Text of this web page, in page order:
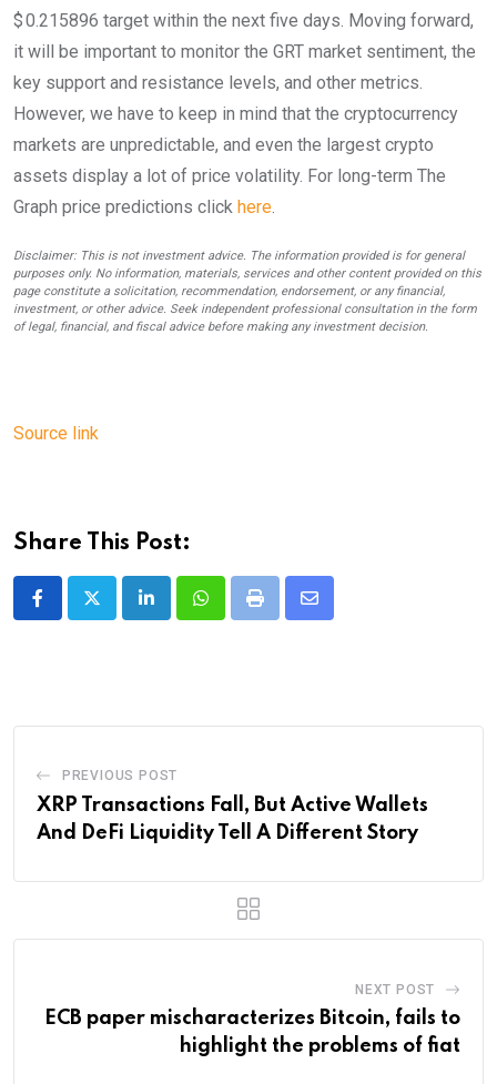
$ 0.215896 target within the next five days. Moving forward,
it will be important to monitor the GRT market sentiment, the
key support and resistance levels, and other metrics.
However, we have to keep in mind that the cryptocurrency
markets are unpredictable, and even the largest crypto
assets display a lot of price volatility. For long-term The
Graph price predictions click here
Disclaimer: This is not investment advice. The information provided is for general
purposes only. No information, materials, services and other content provided on this
page constitute a solicitation, recommendation, endorsement, or any financial,
investment, or other advice. Seek independent professional consultation in the form
of legal, financial, and fiscal advice before making any investment decision.
Source link
Share This Post:
LinkedInWhatsappPrint
Share
PREVIOUS POST
XRP Transactions Fall, But Active Wallets
And DeFi Liquidity Tell A Different Story
NEXT POST
ECB paper mischaracterizes Bitcoin, fails to
highlight the problems of fiat